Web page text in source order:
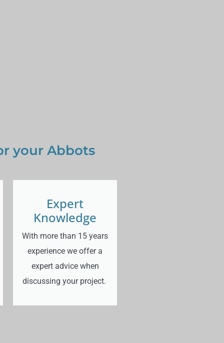
Expert
Knowledge
With more than 15 years
experience we offer a
expert advice when
discussing your project.
your Abbots